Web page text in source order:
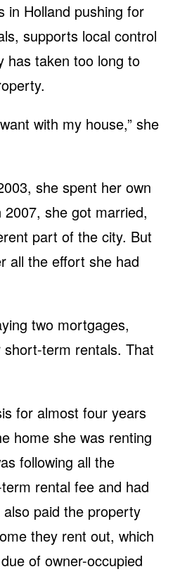
in Holland pushing for
supports local control
has taken too long to
with my house,” she
she spent her own
she got married,
part of the city. But
all the effort she had
two mortgages,
term rentals. That
for almost four years
home she was renting
following all the
rental fee and had
paid the property
they rent out, which
of owner-occupied